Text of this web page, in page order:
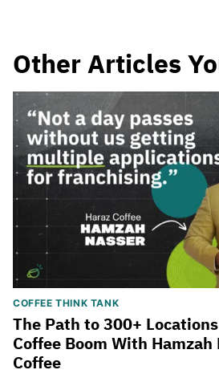
Other Articles
COFFEE THINK TANK
The Path to 300+
Coffee Boom With Hamzah
Coffee